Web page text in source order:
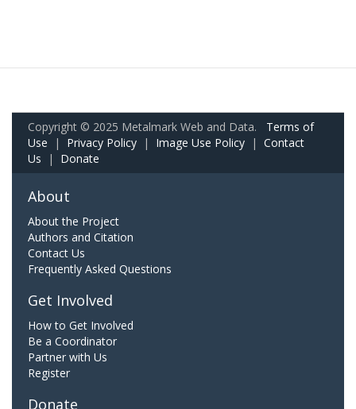
Copyright © 2025 Metalmark Web and Data. Terms of
Use | Privacy Policy | Image Use Policy | Contact
Us | Donate
About
About the Project
Authors and Citation
Contact Us
Frequently Asked Questions
Get Involved
How to Get Involved
Be a Coordinator
Partner with Us
Register
Donate